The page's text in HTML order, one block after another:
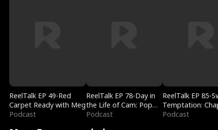
ReelTalk EP 49-Red
Carpet Ready with Meg
Podcast
ReelTalk EP 78-Day in
the Life of Cam: Pop
Mart & Untold Stories
Podcast
ReelTalk EP 85-
Temptation:
Reading with
Podcast